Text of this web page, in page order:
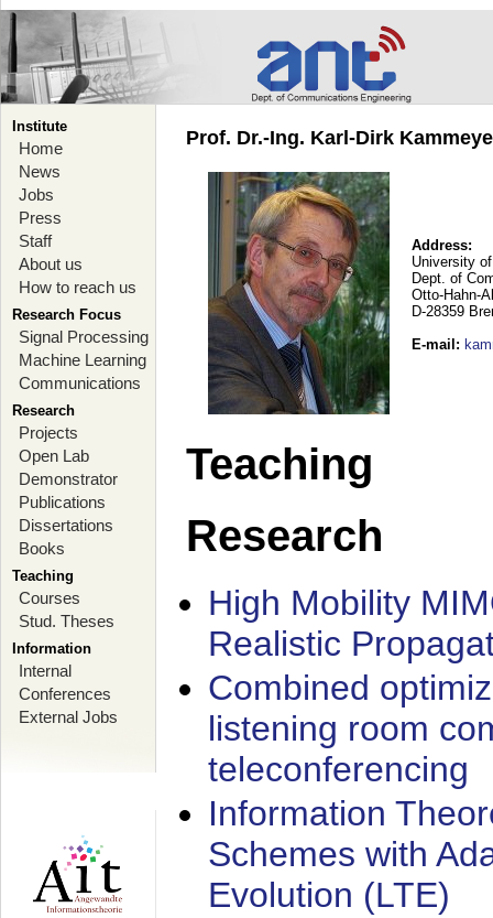
Institute
Home
News
Jobs
Press
Staff
About us
How to reach us
Research Focus
Signal Processing
Machine Learning
Communications
Research
Projects
Open Lab
Demonstrator
Publications
Dissertations
Books
Teaching
Courses
Stud. Theses
Information
Internal
Conferences
External Jobs
Prof. Dr.-Ing. Karl-Dirk
Address:
University
Dept. of
Otto-Hahn-
D-28359
E-mail :
Teaching
Research
High Mobility
Realistic
Combined
listening room
teleconferencing
Information
Schemes with
Evolution (LTE)